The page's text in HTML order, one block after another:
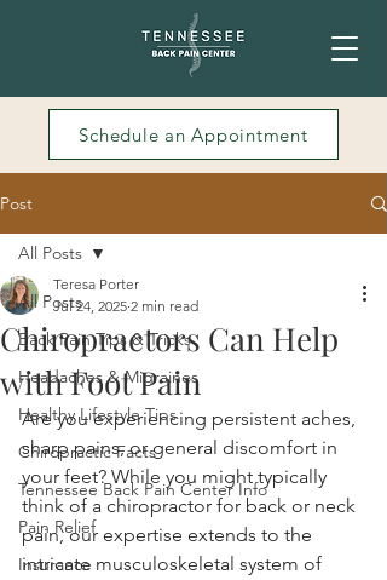
Schedule an Appointment
Post
All Posts
Back Pain Tips & Tricks
Headaches & Migraines
Healthy Lifestyle Tips
Chiropractic Facts
Tennessee Back Pain Center Info
Pain Relief
Insurance
All Posts
Chiropractors Can Help
with Foot Pain
Teresa Porter
Jul 24, 2025 2 min read
Are you experiencing persistent aches,
sharp pains, or general discomfort in
your feet? While you might typically
think of a chiropractor for back or neck
pain, our expertise extends to the
intricate musculoskeletal system of